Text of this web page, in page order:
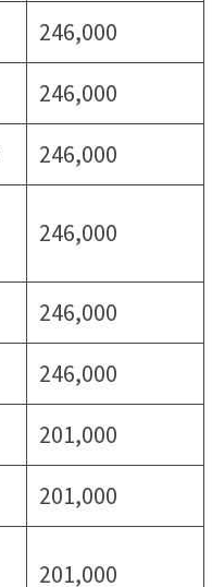
246,000
246,000
246,000
246,000
246,000
246,000
201,000
201,000
201,000